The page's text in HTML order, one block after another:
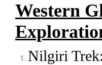
Western
Nilgiri Trek: